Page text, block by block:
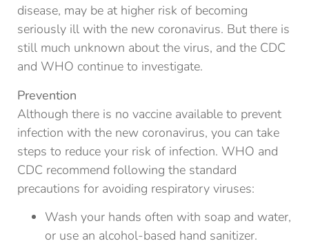
disease, may be at higher risk of becoming
seriously ill with the new coronavirus. But there is
still much unknown about the virus, and the CDC
and WHO continue to investigate.
Prevention
Although there is no vaccine available to prevent
infection with the new coronavirus, you can take
steps to reduce your risk of infection. WHO and
CDC recommend following the standard
precautions for avoiding respiratory viruses:
Wash your hands often with soap and water,
or use an alcohol-based hand sanitizer.